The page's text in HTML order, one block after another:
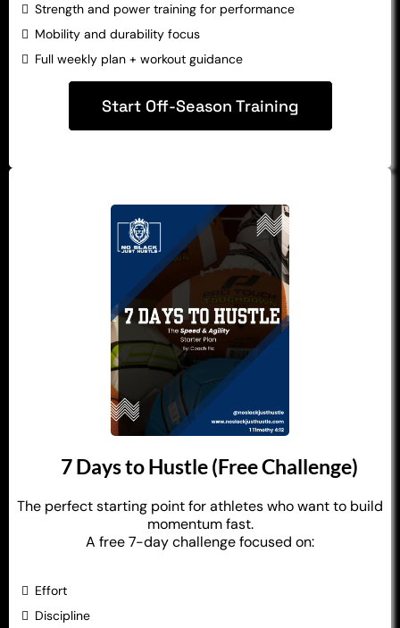
Strength and power training for performance
Mobility and durability focus
Full weekly plan + workout guidance
Start Off-Season Training
7 Days to Hustle (Free Challenge)
The perfect starting point for athletes who want to build
momentum fast.
A free 7-day challenge focused on:
Effort
Discipline